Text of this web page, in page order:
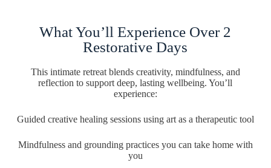
What You’ll Experience Over 2
Restorative Days
This intimate retreat blends creativity, mindfulness, and
reflection to support deep, lasting wellbeing. You’ll
experience:
Guided creative healing sessions using art as a therapeutic tool
Mindfulness and grounding practices you can take home with
you